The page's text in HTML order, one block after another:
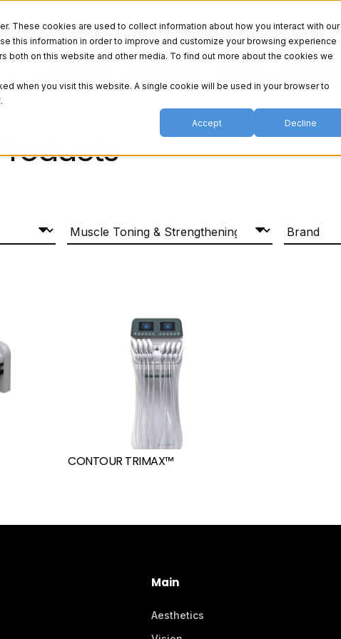
These cookies are used to collect information about how you interact with our
this information in order to improve and customize your browsing experience
both on this website and other media. To find out more about the cookies we
when you visit this website. A single cookie will be used in your browser to
Accept Decline
CONTOUR TRIMAX™
Main
Aesthetics